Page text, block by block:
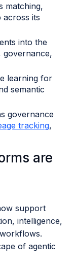
matching,
across its
into the
governance,
learning for
semantic
governance
tracking,
are
support
intelligence,
of agentic